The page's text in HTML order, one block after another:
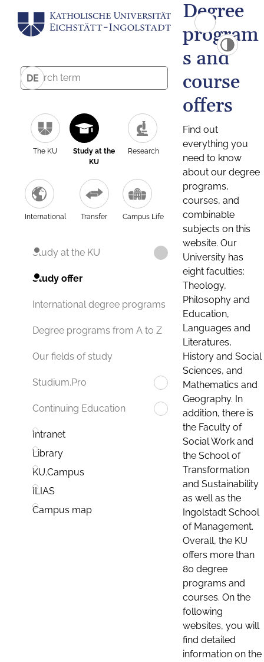
DE
The KU
Study at the
KU
Research
International Transfer Campus Life
Study at the KU
Study offer
International degree programs
Degree programs from A to Z
Our fields of study
Studium.Pro
Continuing Education
Intranet
Library
KU.Campus
ILIAS
Campus map
Degree
program
s and
course
offers
Find out
everything you
need to know
about our degree
programs,
courses, and
combinable
subjects on this
website. Our
University has
eight faculties:
Theology,
Philosophy and
Education,
Languages and
Literatures,
History and Social
Sciences, and
Mathematics and
Geography. In
addition, there is
the Faculty of
Social Work and
the School of
Transformation
and Sustainability
as well as the
Ingolstadt School
of Management.
Overall, the KU
offers more than
80 degree
programs and
courses. On the
following
websites, you will
find detailed
information on the